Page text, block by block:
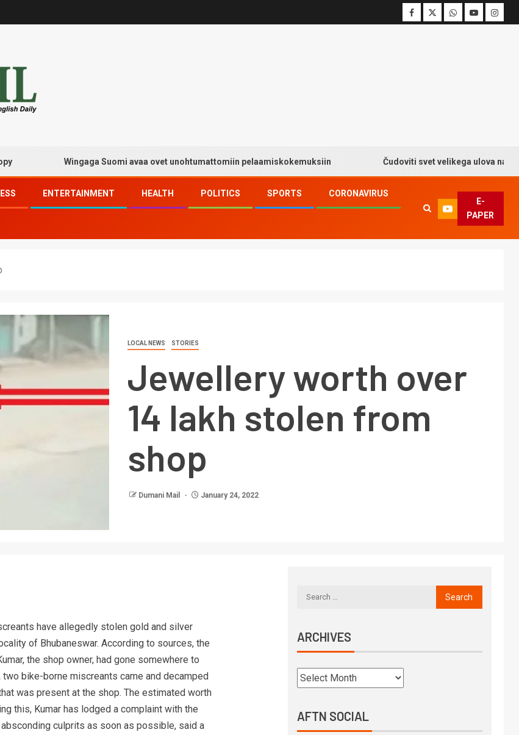
Wingaga Suomi avaa ovet unohtumattomiin pelaamiskokemuksiin Čudoviti svet velikega ulova na Big Bass
ENTERTAINMENT HEALTH POLITICS SPORTS CORONAVIRUS
E-
PAPER
LOCAL NEWS STORIES
Jewellery worth over
14 lakh stolen from
shop
Dumani Mail January 24, 2022
have allegedly stolen gold and silver
of Bhubaneswar. According to sources, the
the shop owner, had gone somewhere to
bike-borne miscreants came and decamped
was present at the shop. The estimated worth
this, Kumar has lodged a complaint with the
culprits as soon as possible, said a
ARCHIVES
AFTN SOCIAL